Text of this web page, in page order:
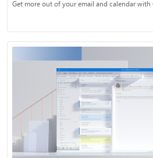
Get more out of your email and calendar